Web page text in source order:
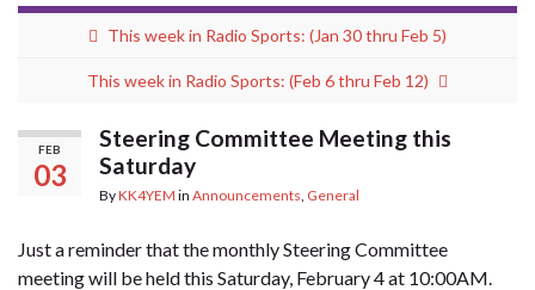
This week in Radio Sports: (Jan 30 thru Feb 5)
This week in Radio Sports: (Feb 6 thru Feb 12)
FEB
03
Steering Committee Meeting this
Saturday
ByKK4YEM in Announcements General
Just a reminder that the monthly Steering Committee
meeting will be held this Saturday, February 4 at 10:00AM.